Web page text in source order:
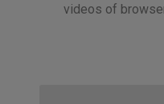
videos of